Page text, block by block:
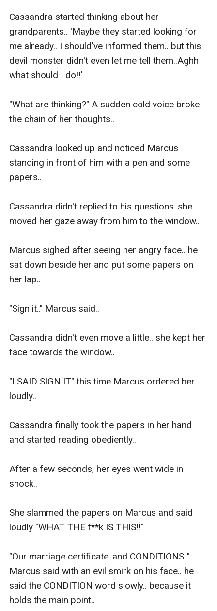
Cassandra started thinking about her
grandparents.. 'Maybe they started looking for
me already.. I should've informed them.. but this
devil monster didn't even let me tell them..Aghh
what should I do!!'
"What are thinking?" A sudden cold voice broke
the chain of her thoughts..
Cassandra looked up and noticed Marcus
standing in front of him with a pen and some
papers..
Cassandra didn't replied to his questions..she
moved her gaze away from him to the window..
Marcus sighed after seeing her angry face.. he
sat down beside her and put some papers on
her lap..
"Sign it.." Marcus said..
Cassandra didn't even move a little.. she kept her
face towards the window..
"I SAID SIGN IT" this time Marcus ordered her
loudly..
Cassandra finally took the papers in her hand
and started reading obediently..
After a few seconds, her eyes went wide in
shock..
She slammed the papers on Marcus and said
loudly "WHAT THE f**k IS THIS!!"
"Our marriage certificate..and CONDITIONS.."
Marcus said with an evil smirk on his face.. he
said the CONDITION word slowly.. because it
holds the main point..